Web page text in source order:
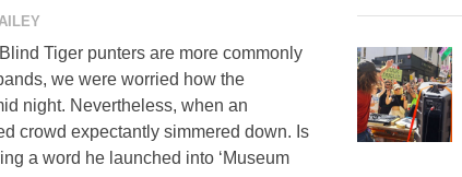
Tiger punters are more commonly
we were worried how the
night. Nevertheless, when an
crowd expectantly simmered down. Is
a word he launched into ‘Museum